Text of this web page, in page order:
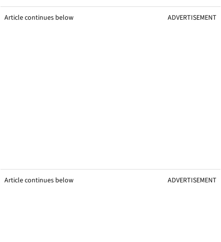
Article continues below ADVERTISEMENT
Article continues below ADVERTISEMENT